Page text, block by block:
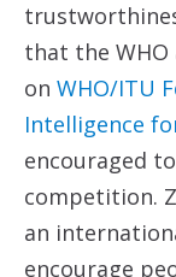
that the WHO
on WHO/ITU
Intelligence
encouraged
competition.
an
encourage